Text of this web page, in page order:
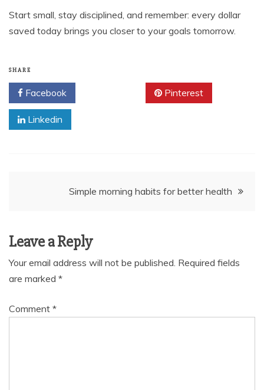
Start small, stay disciplined, and remember: every dollar
saved today brings you closer to your goals tomorrow.
SHARE
Facebook Pinterest
Linkedin
Simple morning habits for better health
Leave a Reply
Your email address will not be published. Required fields
are marked *
Comment *